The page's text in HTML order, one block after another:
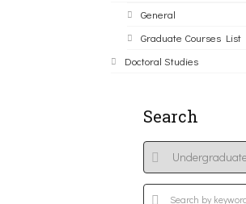
General
Graduate Courses List
Doctoral Studies
Search